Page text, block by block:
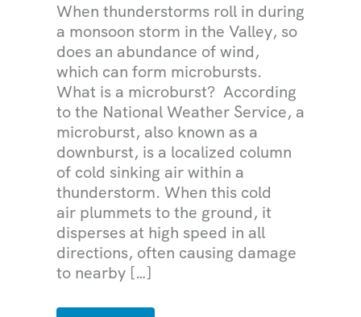
When thunderstorms roll in during
a monsoon storm in the Valley, so
does an abundance of wind,
which can form microbursts.
What is a microburst? According
to the National Weather Service, a
microburst, also known as a
downburst, is a localized column
of cold sinking air within a
thunderstorm. When this cold
air plummets to the ground, it
disperses at high speed in all
directions, often causing damage
to nearby […]